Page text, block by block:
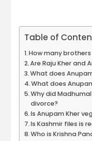
Table of
How many
Are Raju Kher and
What does
What does
Why did
divorce?
Is Anupam Kher
Is Kashmir files is
Who is Krishna